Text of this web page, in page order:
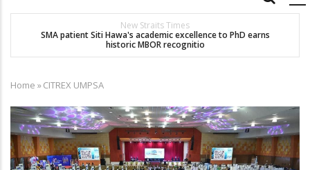
New Straits Times
SMA patient Siti Hawa's academic excellence to PhD earns
historic MBOR recognitio
Breadcrumb
Home »CITREX UMPSA